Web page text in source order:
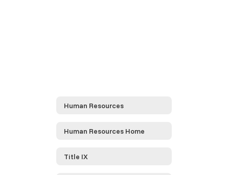
Human Resources
Human Resources Home
Title IX